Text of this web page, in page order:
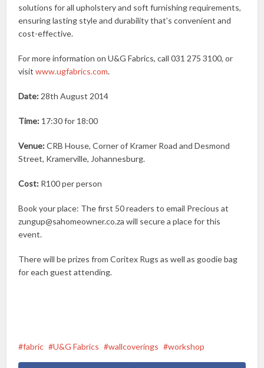
solutions for all upholstery and soft furnishing requirements,
ensuring lasting style and durability that’s convenient and
cost-effective.
For more information on U&G Fabrics, call 031 275 3100, or
visitwww.ugfabrics.com.
Date: 28th August 2014
Time: 17:30 for 18:00
Venue:CRB House, Corner of Kramer Road and Desmond
Street, Kramerville, Johannesburg.
Cost: R100 per person
Book your place: The first 50 readers to email Precious at
zungup@sahomeowner.co.za will secure a place for this
event.
There will be prizes from Coritex Rugs as well as goodie bag
for each guest attending.
fabric U&G Fabrics wallcoverings workshop